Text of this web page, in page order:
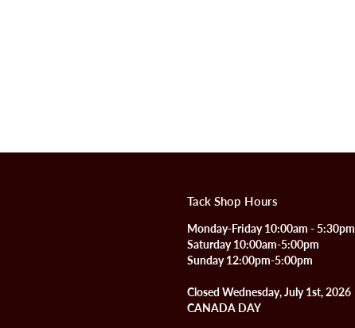
Tack Shop Hours
Monday-Friday 10:00am - 5:30pm
Saturday 10:00am-5:00pm
Sunday 12:00pm-5:00pm
Closed Wednesday, July 1st, 2026
CANADA DAY